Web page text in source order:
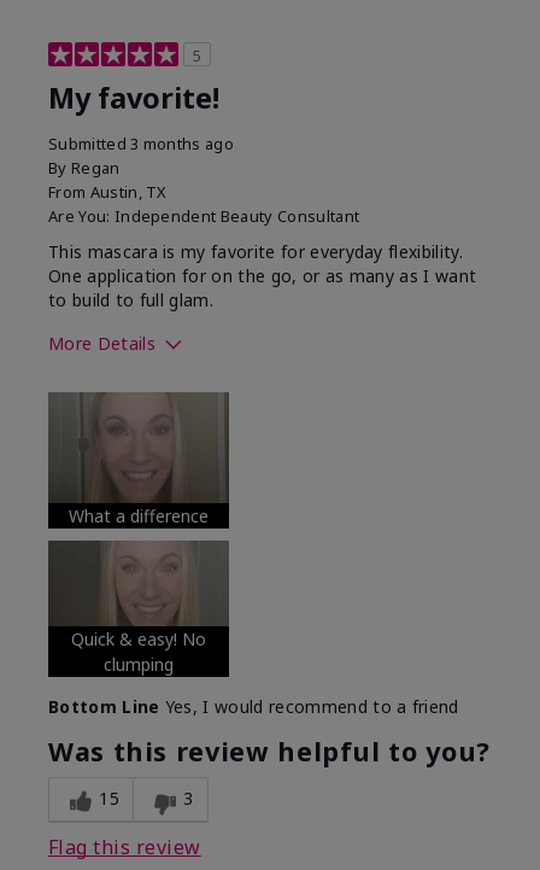
5
My favorite!
Submitted3 months ago
By Regan
From Austin, TX
Are You: Independent Beauty Consultant
This mascara is my favorite for everyday flexibility.
One application for on the go, or as many as I want
to build to full glam.
More Details
What was your overall usage
experience with this product?
What a difference
Quick & easy! No
clumping
Bottom Line Yes, I would recommend to a friend
Was this review helpful to you?
15 3
Flag this review